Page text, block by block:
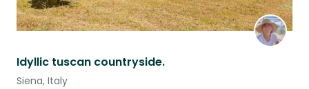
Idyllic tuscan countryside.
Siena, Italy